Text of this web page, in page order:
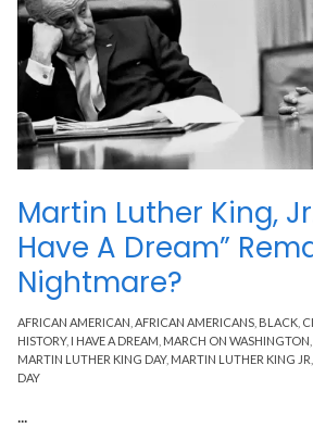
AFRICAN AMERICAN AFRICAN AMERICANS BLACK
HISTORY, I HAVE A DREAM MARCH ON WASHINGTON
MARTIN LUTHER KING DAY, MARTIN LUTHER KING JR
DAY
Martin Luther King,
Have A Dream”
Nightmare?
...